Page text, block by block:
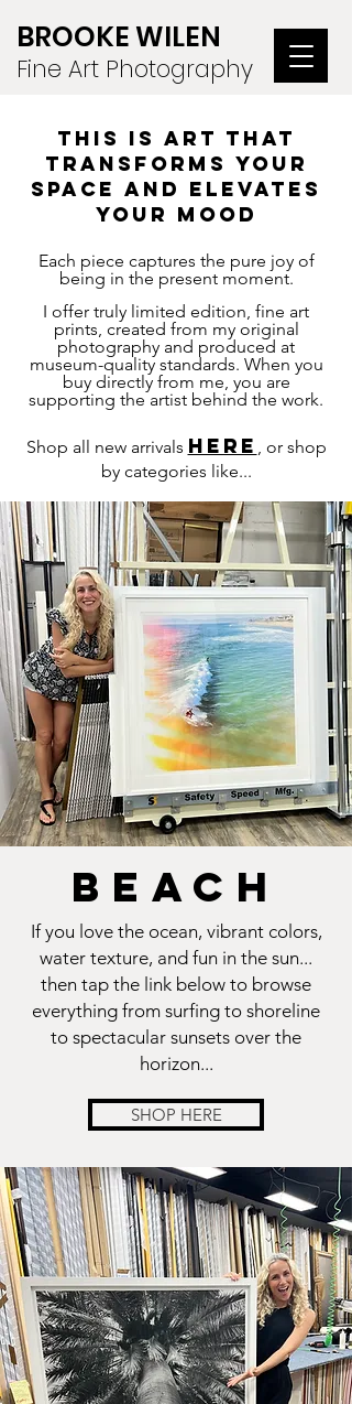
BROOKE WILEN
Fine Art Photography
this is ART THAT
TRANSFORMS YOUR
SPACE and elevates
your mood
Each piece captures the pure joy of
being in the present moment.
I offer truly limited edition, fine art
prints, created from my original
photography and produced at
museum-quality standards. When you
buy directly from me, you are
supporting the artist behind the work.
Shop all new arrivals HERE , or shop
by categories like...
BEACH
If you love the ocean, vibrant colors,
water texture, and fun in the sun...
then tap the link below to browse
everything from surfing to shoreline
to spectacular sunsets over the
horizon...
SHOP HERE